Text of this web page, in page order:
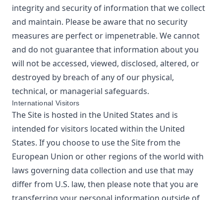
integrity and security of information that we collect
and maintain. Please be aware that no security
measures are perfect or impenetrable. We cannot
and do not guarantee that information about you
will not be accessed, viewed, disclosed, altered, or
destroyed by breach of any of our physical,
technical, or managerial safeguards.
International Visitors
The Site is hosted in the United States and is
intended for visitors located within the United
States. If you choose to use the Site from the
European Union or other regions of the world with
laws governing data collection and use that may
differ from U.S. law, then please note that you are